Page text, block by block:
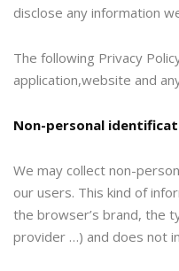
disclose any information
The following Privacy
application,website and
Non-personal
We may collect non-
our users. This kind of
the browser’s brand, the
provider …) and does not